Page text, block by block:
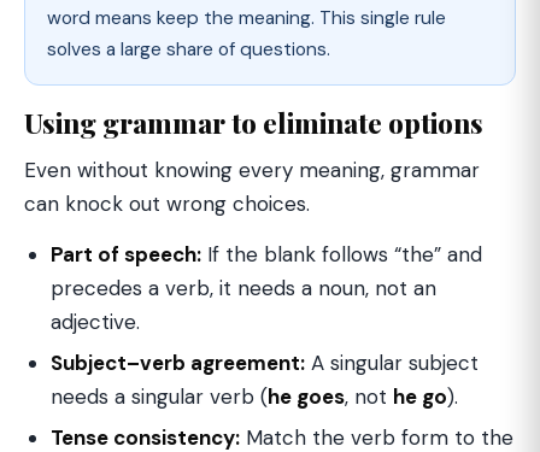
word means keep the meaning. This single rule
solves a large share of questions.
Using grammar to eliminate options
Even without knowing every meaning, grammar
can knock out wrong choices.
Part of speech: If the blank follows “the” and
precedes a verb, it needs a noun, not an
adjective.
Subject–verb agreement: A singular subject
needs a singular verb (he goes, not he go).
Tense consistency: Match the verb form to the